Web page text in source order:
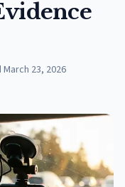
March 23, 2026